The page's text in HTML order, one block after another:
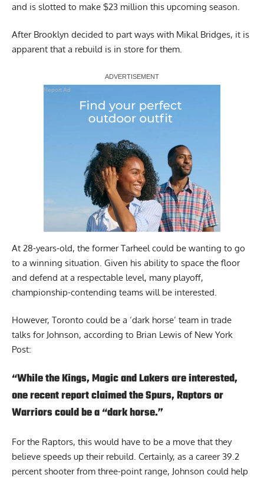
and is slotted to make $23 million this upcoming season.
After Brooklyn decided to part ways with Mikal Bridges, it is
apparent that a rebuild is in store for them.
Report Ad
At 28-years-old, the former Tarheel could be wanting to go
to a winning situation. Given his ability to space the floor
and defend at a respectable level, many playoff,
championship-contending teams will be interested.
However, Toronto could be a ‘dark horse’ team in trade
talks for Johnson, according to Brian Lewis of New York
Post:
“While the Kings, Magic and Lakers are interested,
one recent report claimed the Spurs, Raptors or
Warriors could be a “dark horse.”
For the Raptors, this would have to be a move that they
believe speeds up their rebuild. Certainly, as a career 39.2
percent shooter from three-point range, Johnson could help